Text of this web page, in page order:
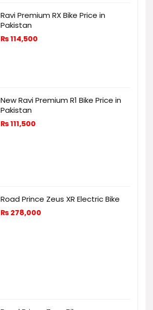
Ravi Premium RX Bike Price in
Pakistan
₨114,500
New Ravi Premium R1 Bike Price in
Pakistan
₨111,500
Road Prince Zeus XR Electric Bike
₨ 278,000